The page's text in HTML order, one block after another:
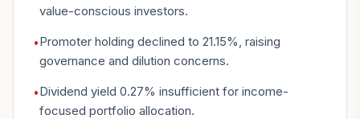
value-conscious investors.
•Promoter holding declined to 21.15%, raising
governance and dilution concerns.
•Dividend yield 0.27% insufficient for income-
focused portfolio allocation.